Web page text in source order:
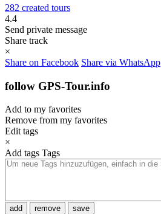
282 created tours
4.4
Send private message
Share track
×
Share on Facebook Share via WhatsApp
follow GPS-Tour.info
Add to my favorites
Remove from my favorites
Edit tags
×
Add tags Tags
add remove save